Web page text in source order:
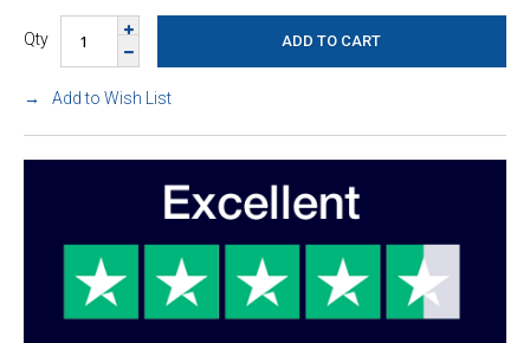
Qty
Add to Wish List